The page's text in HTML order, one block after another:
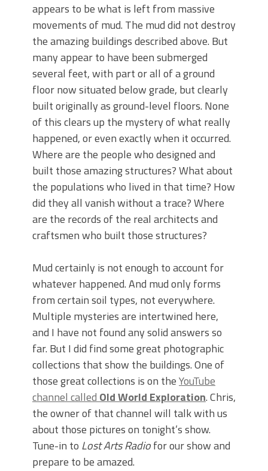
appears to be what is left from massive
movements of mud. The mud did not destroy
the amazing buildings described above. But
many appear to have been submerged
several feet, with part or all of a ground
floor now situated below grade, but clearly
built originally as ground-level floors. None
of this clears up the mystery of what really
happened, or even exactly when it occurred.
Where are the people who designed and
built those amazing structures? What about
the populations who lived in that time? How
did they all vanish without a trace? Where
are the records of the real architects and
craftsmen who built those structures?
Mud certainly is not enough to account for
whatever happened. And mud only forms
from certain soil types, not everywhere.
Multiple mysteries are intertwined here,
and I have not found any solid answers so
far. But I did find some great photographic
collections that show the buildings. One of
those great collections is on theYouTube
channel called Old World Exploration. Chris,
the owner of that channel will talk with us
about those pictures on tonight’s show.
Tune-in to Lost Arts Radiofor our show and
prepare to be amazed.